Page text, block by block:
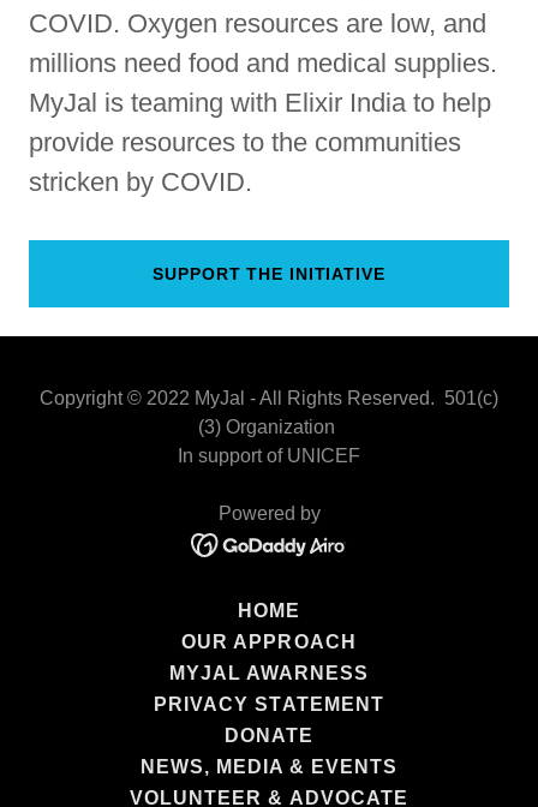
COVID. Oxygen resources are low, and
millions need food and medical supplies.
MyJal is teaming with Elixir India to help
provide resources to the communities
stricken by COVID.
SUPPORT THE INITIATIVE
Copyright © 2022 MyJal - All Rights Reserved. 501(c)
(3) Organization
In support of UNICEF
Powered by
HOME
OUR APPROACH
MYJAL AWARNESS
PRIVACY STATEMENT
DONATE
NEWS, MEDIA & EVENTS
VOLUNTEER & ADVOCATE